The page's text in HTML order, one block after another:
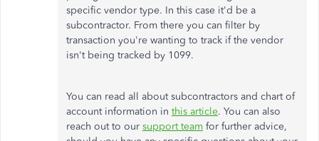
specific vendor type. In this case it'd be a
subcontractor. From there you can filter by
transaction you're wanting to track if the vendor
isn't being tracked by 1099.
You can read all about subcontractors and chart of
account information in this article. You can also
reach out to our support team for further advice,